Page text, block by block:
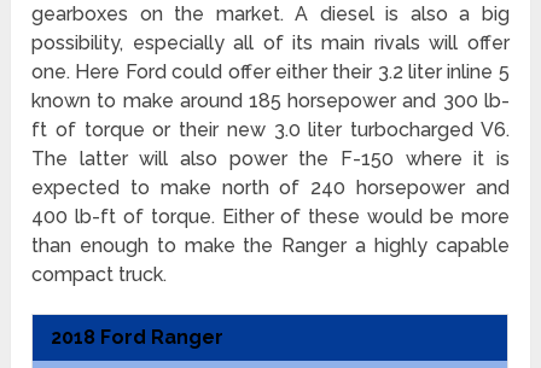
gearboxes on the market. A diesel is also a big
possibility, especially all of its main rivals will offer
one. Here Ford could offer either their 3.2 liter inline 5
known to make around 185 horsepower and 300 lb-
ft of torque or their new 3.0 liter turbocharged V6.
The latter will also power the F-150 where it is
expected to make north of 240 horsepower and
400 lb-ft of torque. Either of these would be more
than enough to make the Ranger a highly capable
compact truck.
2018 Ford Ranger